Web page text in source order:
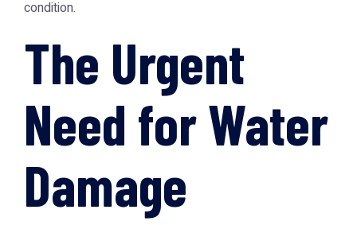
condition.
The Urgent
Need for Water
Damage